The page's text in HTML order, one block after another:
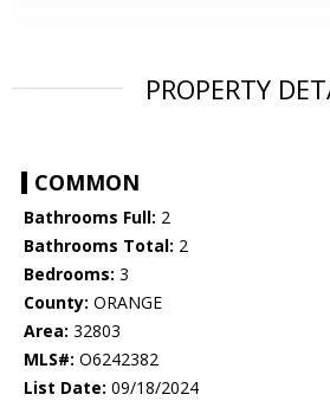
PROPERTY
COMMON
Bathrooms Full: 2
Bathrooms Total: 2
Bedrooms: 3
County: ORANGE
Area: 32803
MLS#: O6242382
List Date: 09/18/2024